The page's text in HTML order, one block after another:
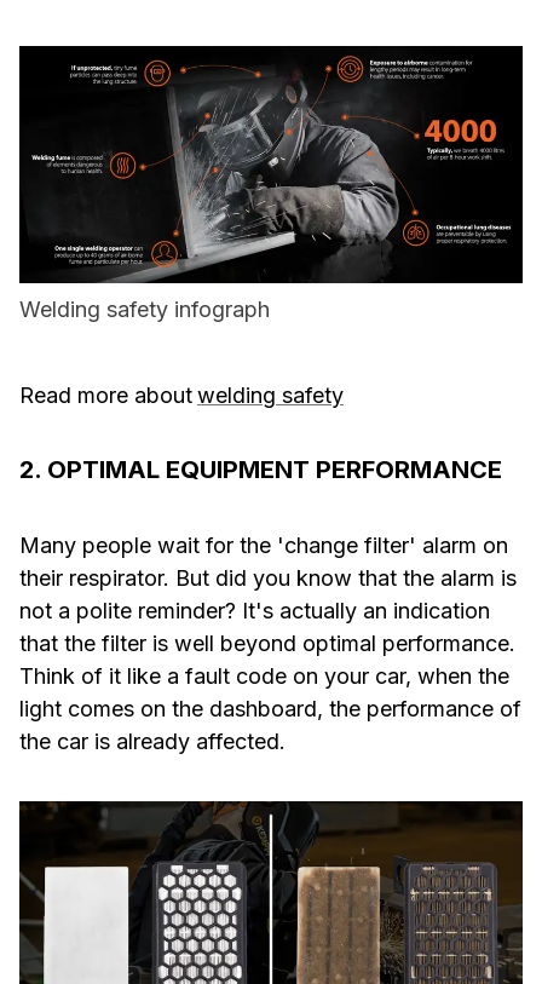
Welding safety infograph
Read more aboutwelding safety
2. OPTIMAL EQUIPMENT PERFORMANCE
Many people wait for the 'change filter' alarm on
their respirator. But did you know that the alarm is
not a polite reminder? It's actually an indication
that the filter is well beyond optimal performance.
Think of it like a fault code on your car, when the
light comes on the dashboard, the performance of
the car is already affected.